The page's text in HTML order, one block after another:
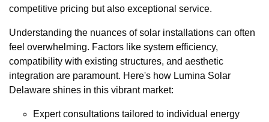
competitive pricing but also exceptional service.
Understanding the nuances of solar installations can often
feel overwhelming. Factors like system efficiency,
compatibility with existing structures, and aesthetic
integration are paramount. Here's how Lumina Solar
Delaware shines in this vibrant market:
Expert consultations tailored to individual energy